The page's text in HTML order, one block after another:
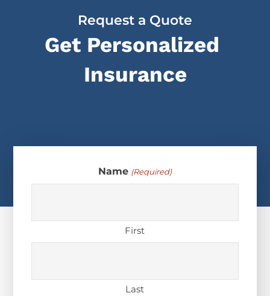
Request a Quote
Get Personalized
Insurance
Name (Required)
First
Last